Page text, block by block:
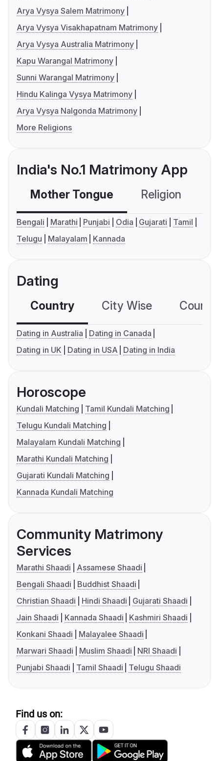
Arya Vysya Salem Matrimony
Arya Vysya Visakhapatnam Matrimony
Arya Vysya Australia Matrimony
Kapu Warangal Matrimony
Sunni Warangal Matrimony
Hindu Kalinga Vysya Matrimony
Arya Vysya Nalgonda Matrimony
More Religions
India's No.1 Matrimony App
Mother Tongue Religion
Bengali Marathi Punjabi Odia Gujarati
Tamil
Telugu
Malayalam Kannada
Dating
Country City Wise
Dating in Australia
Dating in Canada
Dating in UK
Dating in USA Dating in India
Horoscope
Kundali Matching
Tamil Kundali Matching
Telugu Kundali Matching
Malayalam Kundali Matching
Marathi Kundali Matching
Gujarati Kundali Matching
Kannada Kundali Matching
Community Matrimony
Services
Marathi Shaadi
Assamese Shaadi
Bengali Shaadi
Buddhist Shaadi
Christian Shaadi
Hindi Shaadi
Gujarati Shaadi
Jain Shaadi
Kannada Shaadi
Kashmiri Shaadi
Konkani Shaadi
Malayalee Shaadi
Marwari Shaadi
Muslim Shaadi
NRI Shaadi
Punjabi Shaadi
Tamil Shaadi Telugu Shaadi
Find us on: